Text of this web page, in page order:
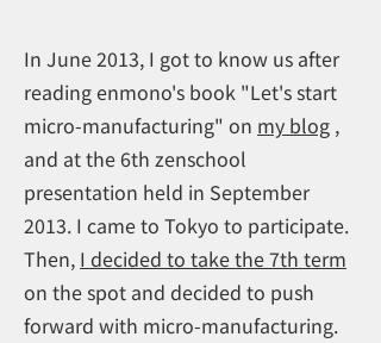
In June 2013, I got to know us after
reading enmono's book "Let's start
micro-manufacturing" on my blog ,
and at the 6th zenschool
presentation held in September
2013. I came to Tokyo to participate.
Then, I decided to take the 7th term
on the spot and decided to push
forward with micro-manufacturing.